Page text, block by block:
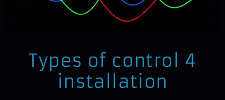
Types of control 4
installation